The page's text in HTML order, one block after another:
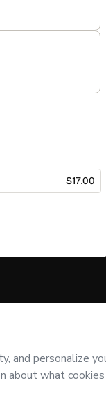
$17.00
on behalf ofPLuGand
legal guardian.